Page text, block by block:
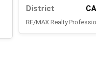
District
RE/MAX Realty